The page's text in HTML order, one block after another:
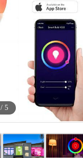
/ 5